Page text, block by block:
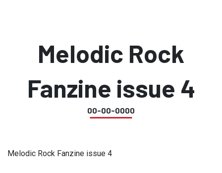
Melodic Rock
Fanzine issue 4
00-00-0000
Melodic Rock Fanzine issue 4